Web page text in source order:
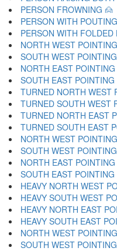
PERSON FROWNING 🙍
PERSON WITH
PERSON WITH FOLDED
NORTH WEST
SOUTH WEST
NORTH EAST
SOUTH EAST
TURNED NORTH WEST
TURNED SOUTH WEST
TURNED NORTH EAST
TURNED SOUTH EAST
NORTH WEST
SOUTH WEST
NORTH EAST
SOUTH EAST
HEAVY NORTH WEST
HEAVY SOUTH WEST
HEAVY NORTH EAST
HEAVY SOUTH EAST
NORTH WEST
SOUTH WEST